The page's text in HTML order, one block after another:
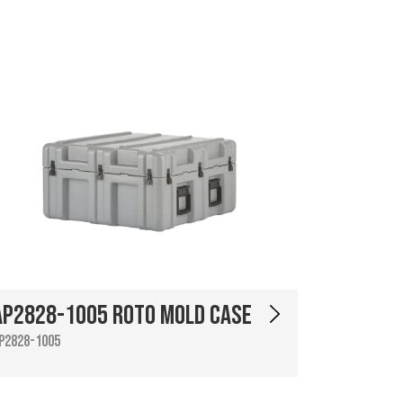
1005 Roto Mold Case
1005